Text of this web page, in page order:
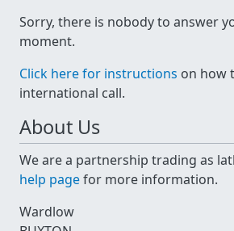
Sorry, there is nobody to answer
moment.
Click here for instructions on how
international call.
About Us
We are a partnership trading as
help pagefor more information.
Wardlow